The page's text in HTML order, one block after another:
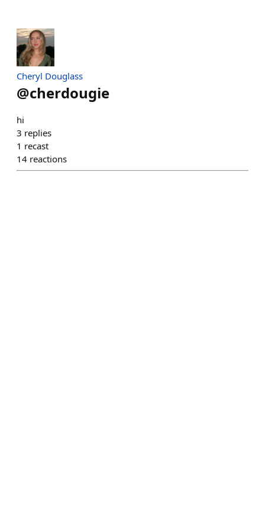
Cheryl Douglass
@cherdougie
hi
3 replies
1 recast
14 reactions